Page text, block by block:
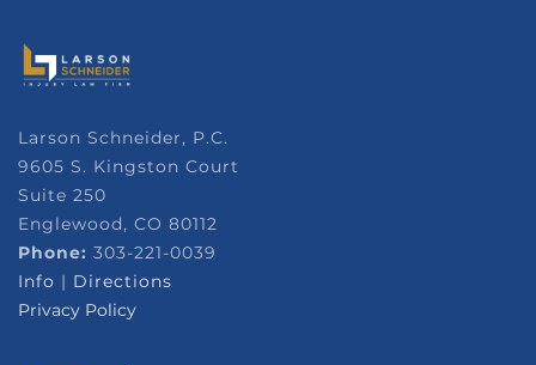
Larson Schneider, P.C.
9605 S. Kingston Court
Suite 250
Englewood, CO 80112
Phone: 303-221-0039
Info | Directions
Privacy Policy